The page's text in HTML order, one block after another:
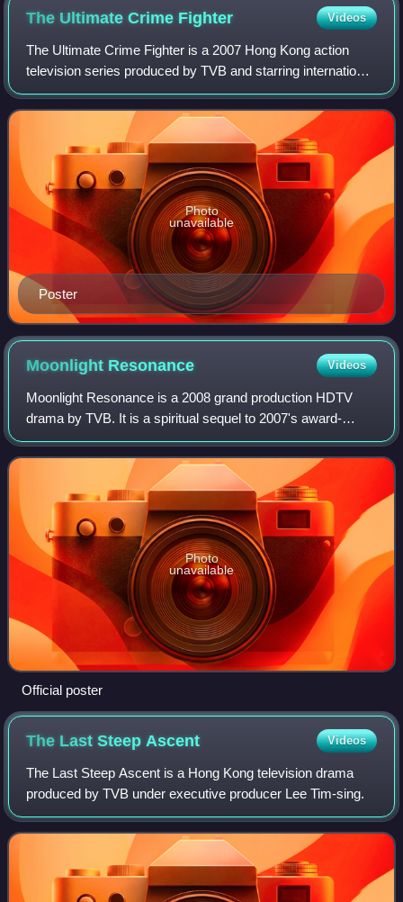
The Ultimate Crime Fighter Videos
The Ultimate Crime Fighter is a 2007 Hong Kong action
television series produced by TVB and starring international
action film star Yuen Biao and TVB Anniversary Award for
Best Actor winner Moses Chan
Poster
Photo
unavailable
Moonlight Resonance Videos
Moonlight Resonance is a 2008 grand production HDTV
drama by TVB. It is a spiritual sequel to 2007's award-
winning series, Heart of Greed featuring most of the original
cast members. The series is wri
Photo
unavailable
Official poster
The Last Steep Ascent Videos
The Last Steep Ascent is a Hong Kong television drama
produced by TVB under executive producer Lee Tim-sing.